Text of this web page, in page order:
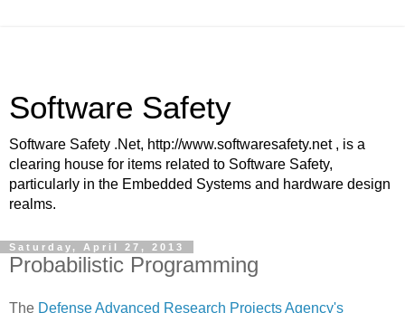
Software Safety
Software Safety .Net, http://www.softwaresafety.net , is a
clearing house for items related to Software Safety,
particularly in the Embedded Systems and hardware design
realms.
Saturday, April 27, 2013
Probabilistic Programming
The Defense Advanced Research Projects Agency's